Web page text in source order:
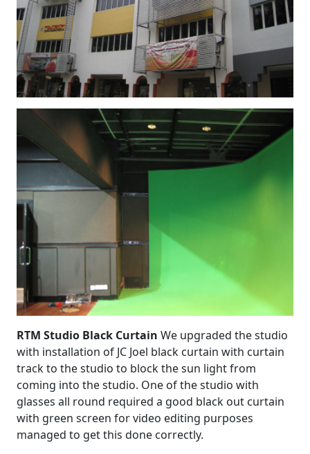
RTM Studio Black Curtain We upgraded the studio
with installation of JC Joel black curtain with curtain
track to the studio to block the sun light from
coming into the studio. One of the studio with
glasses all round required a good black out curtain
with green screen for video editing purposes
managed to get this done correctly.